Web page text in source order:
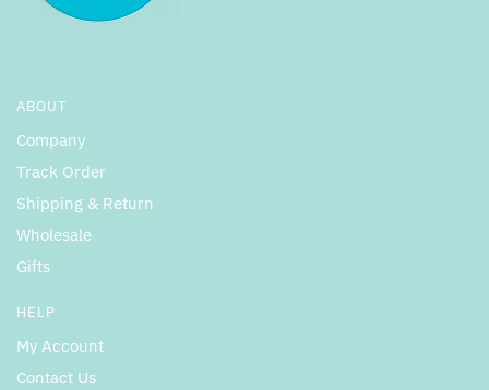
ABOUT
Company
Track Order
Shipping & Return
Wholesale
Gifts
HELP
My Account
Contact Us